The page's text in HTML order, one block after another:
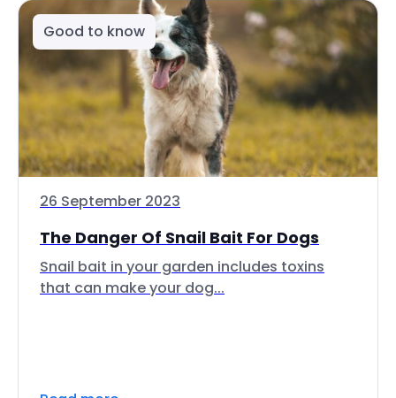
Good to know
26 September 2023
The Danger Of Snail Bait For Dogs
Snail bait in your garden includes toxins
that can make your dog...